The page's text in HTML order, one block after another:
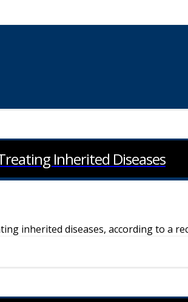
Inherited Diseases
inherited diseases, according to a